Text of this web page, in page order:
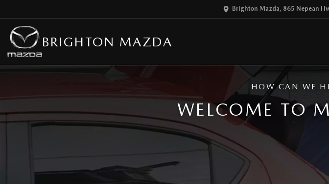
Brighton Mazda, 865 Nepean
BRIGHTON MAZDA
WELCOME TO
HOW CAN WE